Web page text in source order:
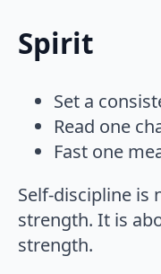
Spirit
Set a
Read one
Fast one
Self-discipline is
strength. It is
strength.